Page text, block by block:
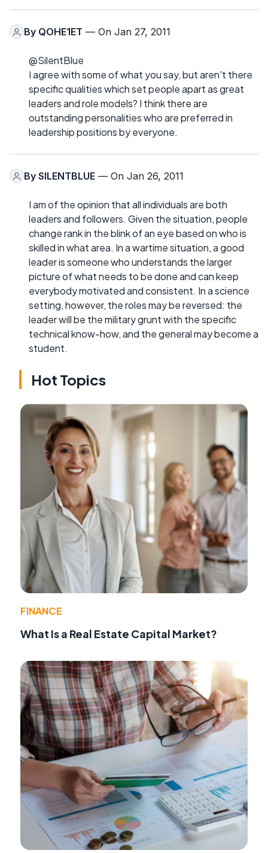
By QOHE1ET — On Jan 27, 2011
@SilentBlue
I agree with some of what you say, but aren't there
specific qualities which set people apart as great
leaders and role models? I think there are
outstanding personalities who are preferred in
leadership positions by everyone.
By SILENTBLUE — On Jan 26, 2011
I am of the opinion that all individuals are both
leaders and followers. Given the situation, people
change rank in the blink of an eye based on who is
skilled in what area. In a wartime situation, a good
leader is someone who understands the larger
picture of what needs to be done and can keep
everybody motivated and consistent. In a science
setting, however, the roles may be reversed: the
leader will be the military grunt with the specific
technical know-how, and the general may become a
student.
Hot Topics
FINANCE
What Is a Real Estate Capital Market?